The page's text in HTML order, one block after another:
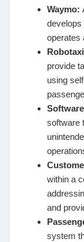
Waymo:
develops
operates
Robotaxi
provide
using
software
within a
and
system